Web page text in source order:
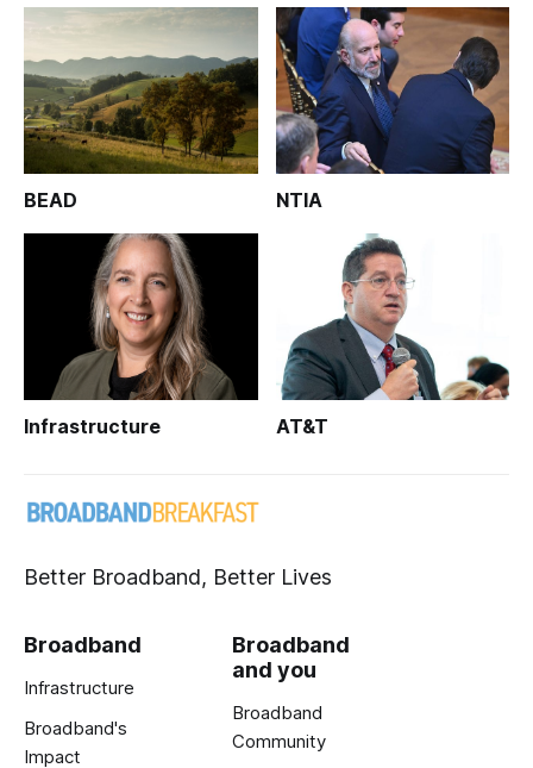
BEAD NTIA
Infrastructure AT&T
Better Broadband, Better Lives
Broadband
Infrastructure
Broadband's
Impact
Broadband
and you
Broadband
Community